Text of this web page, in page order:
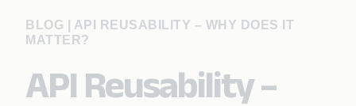
BLOG
API REUSABILITY – WHY DOES IT
MATTER?
API Reusability –